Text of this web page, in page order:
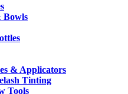
Bowls
& Applicators
Tinting
Tools